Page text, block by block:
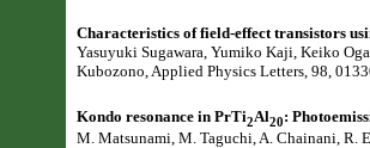
Characteristics of field-effect transistors
Yasuyuki Sugawara, Yumiko Kaji, Keiko
Kubozono, Applied Physics Letters, 98,
Kondo resonance in PrTi2Al20:
M. Matsunami, M. Taguchi, A. Chainani, R.